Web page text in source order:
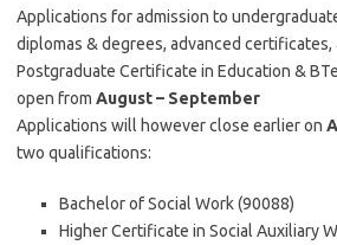
Applications for admission to
diplomas & degrees, advanced certificates,
Postgraduate Certificate in Education &
open from August – September
Applications will however close earlier on
two qualifications:
Bachelor of Social Work (90088)
Higher Certificate in Social Auxiliary